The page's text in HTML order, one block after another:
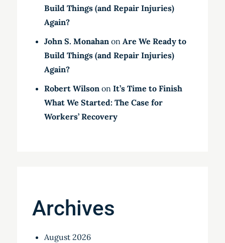
Build Things (and Repair Injuries)
Again?
John S. Monahanon Are We Ready to
Build Things (and Repair Injuries)
Again?
Robert Wilsonon It’s Time to Finish
What We Started: The Case for
Workers’ Recovery
Archives
August 2026